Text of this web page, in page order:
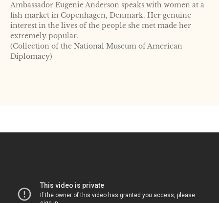
Ambassador Eugenie Anderson speaks with women at a
fish market in Copenhagen, Denmark. Her genuine
interest in the lives of the people she met made her
extremely popular.
(Collection of the National Museum of American
Diplomacy)